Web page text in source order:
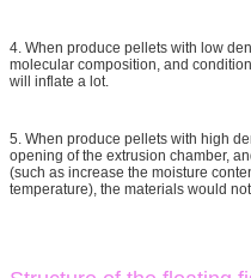
4. When produce pellets with low
molecular composition, and
will inflate a lot.
5. When produce pellets with high
opening of the extrusion chamber,
(such as increase the moisture
temperature), the materials would